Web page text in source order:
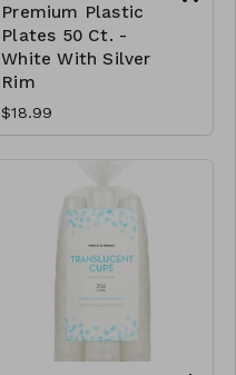
Premium Plastic
Plates 50 Ct. -
White With Silver
Rim
$18.99